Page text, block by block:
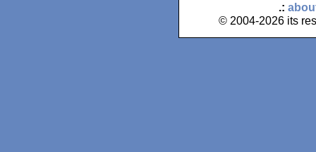
.:
© 2004-2026 its